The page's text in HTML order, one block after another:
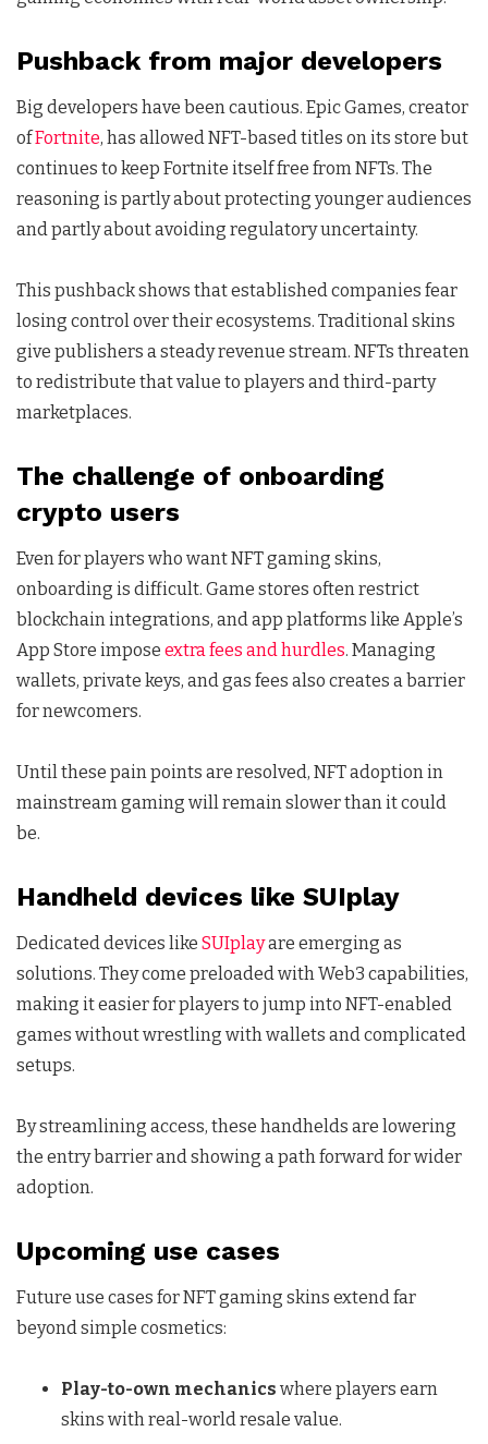
Pushback from major developers
Big developers have been cautious. Epic Games, creator
ofFortnite, has allowed NFT-based titles on its store but
continues to keep Fortnite itself free from NFTs. The
reasoning is partly about protecting younger audiences
and partly about avoiding regulatory uncertainty.
This pushback shows that established companies fear
losing control over their ecosystems. Traditional skins
give publishers a steady revenue stream. NFTs threaten
to redistribute that value to players and third-party
marketplaces.
The challenge of onboarding
crypto users
Even for players who want NFT gaming skins,
onboarding is difficult. Game stores often restrict
blockchain integrations, and app platforms like Apple’s
App Store impose extra fees and hurdles. Managing
wallets, private keys, and gas fees also creates a barrier
for newcomers.
Until these pain points are resolved, NFT adoption in
mainstream gaming will remain slower than it could
be.
Handheld devices like SUIplay
Dedicated devices like SUIplayare emerging as
solutions. They come preloaded with Web3 capabilities,
making it easier for players to jump into NFT-enabled
games without wrestling with wallets and complicated
setups.
By streamlining access, these handhelds are lowering
the entry barrier and showing a path forward for wider
adoption.
Upcoming use cases
Future use cases for NFT gaming skins extend far
beyond simple cosmetics:
Play-to-own mechanics where players earn
skins with real-world resale value.